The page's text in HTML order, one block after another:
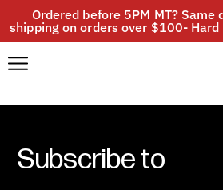
Ordered before 5PM MT? Same
shipping on orders over $100-
Subscribe to